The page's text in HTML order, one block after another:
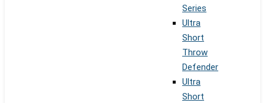
Series
Ultra
Short
Throw
Defender
Ultra
Short